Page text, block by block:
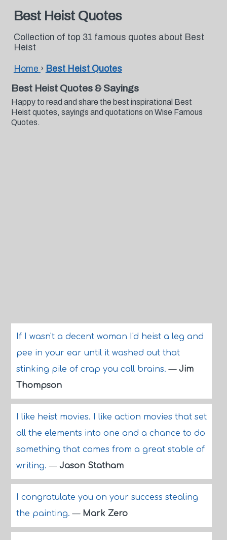
Best Heist Quotes
Collection of top 31 famous quotes about Best
Heist
Home › Best Heist Quotes
Best Heist Quotes & Sayings
Happy to read and share the best inspirational Best
Heist quotes, sayings and quotations on Wise Famous
Quotes.
If I wasn't a decent woman I'd heist a leg and
pee in your ear until it washed out that
stinking pile of crap you call brains.— Jim
Thompson
I like heist movies. I like action movies that set
all the elements into one and a chance to do
something that comes from a great stable of
writing.— Jason Statham
I congratulate you on your success stealing
the painting.— Mark Zero